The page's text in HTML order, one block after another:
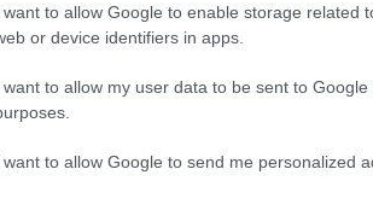
want to allow Google to enable storage related
or device identifiers in apps.
want to allow my user data to be sent to
want to allow Google to send me personalized